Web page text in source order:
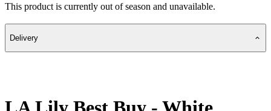
This product is currently out of season and unavailable.
Delivery